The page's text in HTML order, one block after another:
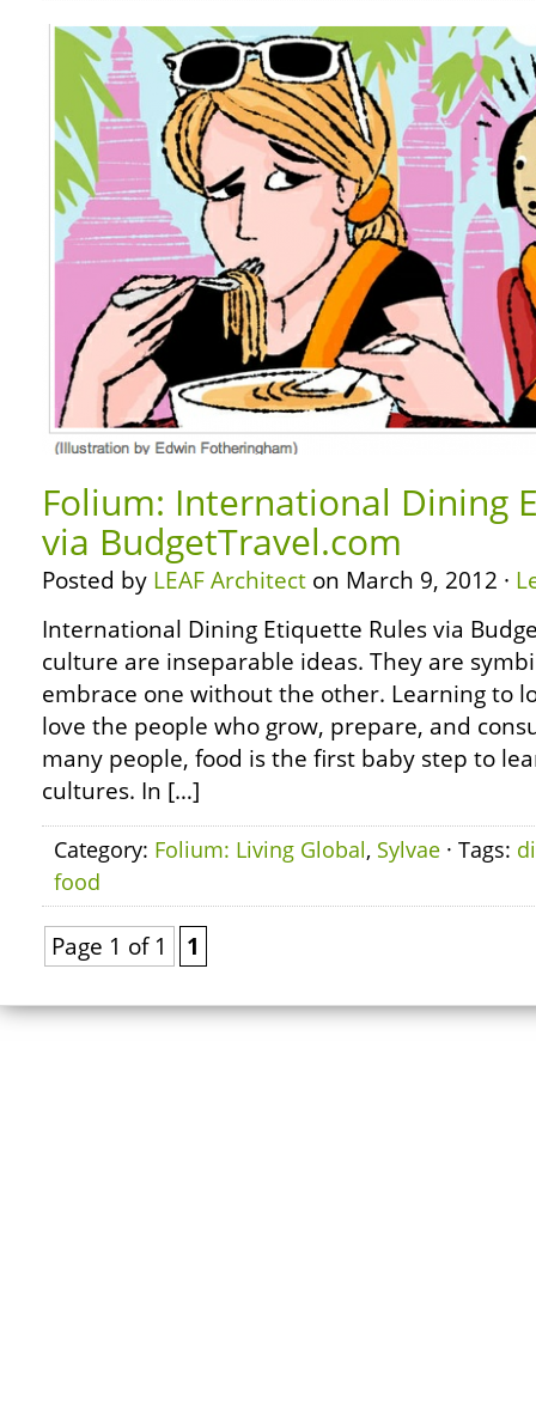
Folium: International Dining
via BudgetTravel.com
Posted by LEAF Architect on March 9, 2012 ·
International Dining Etiquette Rules via
culture are inseparable ideas. They are
embrace one without the other. Learning to
love the people who grow, prepare, and
many people, food is the first baby step to
cultures. In […]
Category: Folium: Living Global, Sylvae · Tags:
food
Page 1 of 1 1